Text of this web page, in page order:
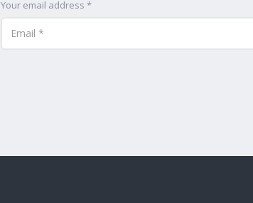
Your email address *